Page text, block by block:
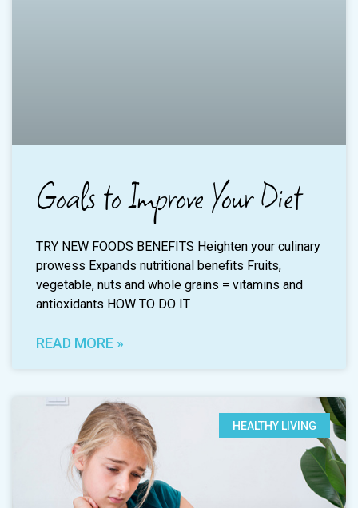
Goals to Improve Your Diet
TRY NEW FOODS BENEFITS Heighten your culinary
prowess Expands nutritional benefits Fruits,
vegetable, nuts and whole grains = vitamins and
antioxidants HOW TO DO IT
READ MORE »
HEALTHY LIVING